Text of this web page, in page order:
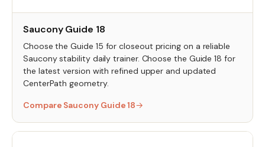
Saucony Guide 18
Choose the Guide 15 for closeout pricing on a reliable
Saucony stability daily trainer. Choose the Guide 18 for
the latest version with refined upper and updated
CenterPath geometry.
Compare Saucony Guide 18→